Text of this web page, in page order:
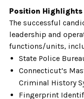
Position Highlights
The successful
leadership and
functions/units,
State Police
Connecticut’s
Criminal History
Fingerprint